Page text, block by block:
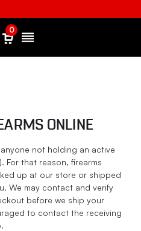
0
ONLINE
not holding an active
For that reason, firearms
up at our store or shipped
We may contact and verify
before we ship your
to contact the receiving